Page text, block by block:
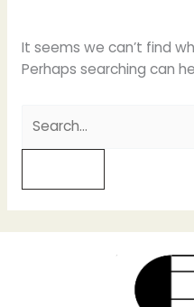
It seems we can’t find
Perhaps searching can